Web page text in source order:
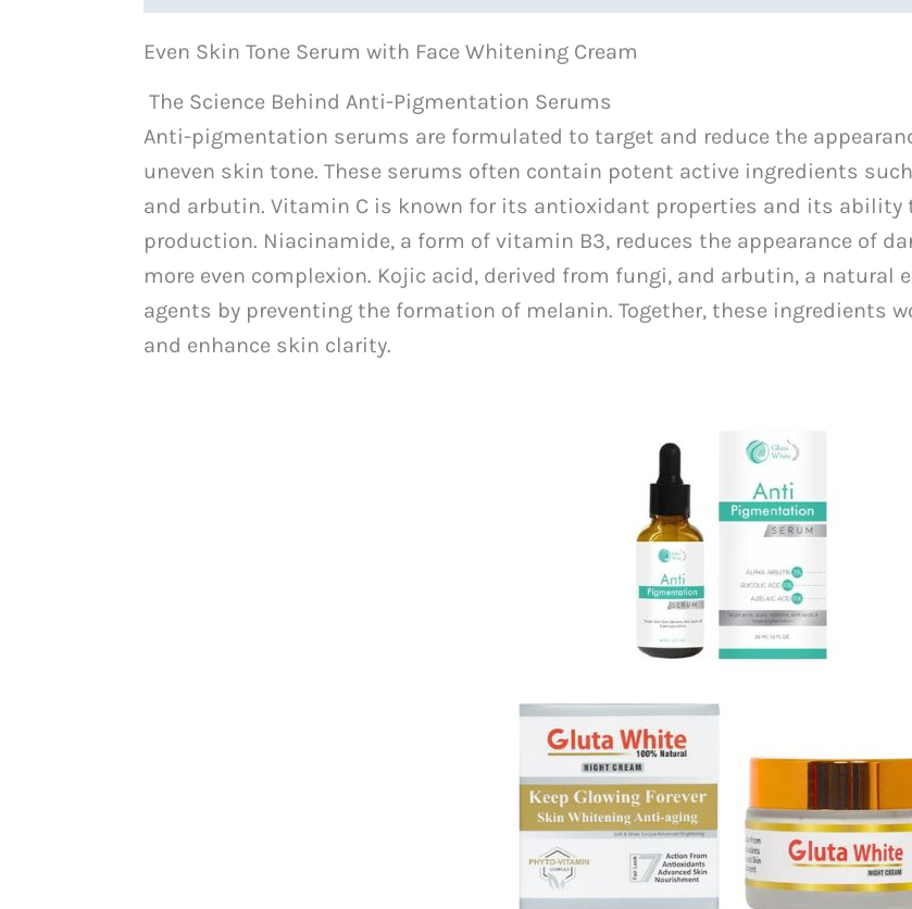
Even Skin Tone Serum with Face Whitening Cream
The Science Behind Anti-Pigmentation Serums
Anti-pigmentation serums are formulated to target and reduce the
uneven skin tone. These serums often contain potent active ingredients
and arbutin. Vitamin C is known for its antioxidant properties and its
production. Niacinamide, a form of vitamin B3, reduces the appearance of
more even complexion. Kojic acid, derived from fungi, and arbutin, a
agents by preventing the formation of melanin. Together, these ingredients
and enhance skin clarity.